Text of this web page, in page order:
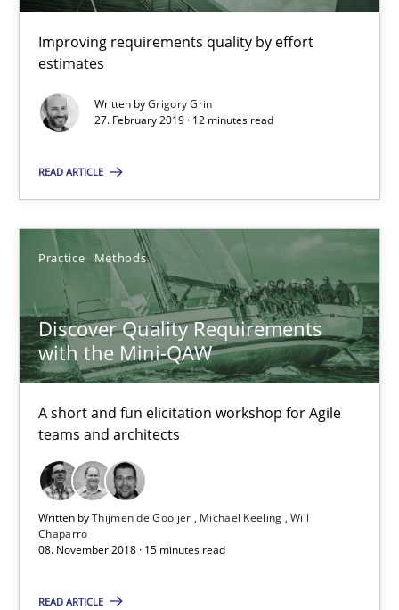
Improving requirements quality by effort
estimates
Written byGrigory Grin
27. February 2019 · 12 minutes read
READ ARTICLE
Practice Methods
Discover Quality Requirements
with the Mini-QAW
A short and fun elicitation workshop for Agile
teams and architects
Written byThijmen de Gooijer Michael Keeling Will
Chaparro
08. November 2018 · 15 minutes read
READ ARTICLE
15 minutes
RE Magazine - The community's
A source of knowledge with more than 100 articles
All articles remain fully accessible
Unique knowledge pool on RE and BA topics
Convenient search
Opportunity for feedback to author and publisher
Free of charge